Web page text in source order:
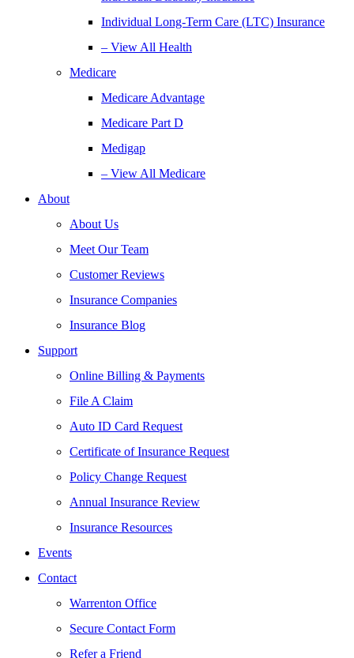
Individual Long-Term Care (LTC) Insurance
– View All Health
Medicare
Medicare Advantage
Medicare Part D
Medigap
– View All Medicare
About
About Us
Meet Our Team
Customer Reviews
Insurance Companies
Insurance Blog
Support
Online Billing & Payments
File A Claim
Auto ID Card Request
Certificate of Insurance Request
Policy Change Request
Annual Insurance Review
Insurance Resources
Events
Contact
Warrenton Office
Secure Contact Form
Refer a Friend